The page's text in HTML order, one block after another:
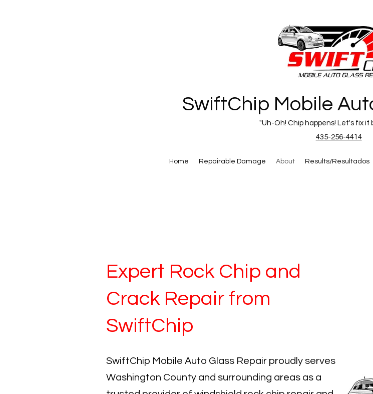
SwiftChip Mobile
"Uh-Oh! Chip happens! Let's fix it
435-256-4414
Home Repairable Damage About Results/Resultados
Expert Rock Chip and
Crack Repair from
SwiftChip
SwiftChip Mobile Auto Glass Repair proudly serves
Washington County and surrounding areas as a